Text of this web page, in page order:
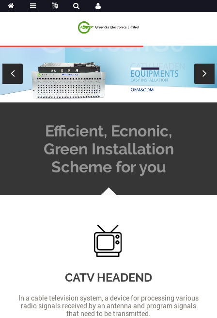
Efficient, Ecnonic,
Green Installation
Scheme for you
CATV HEADEND
In a cable television system, a device for processing various
radio signals received by an antenna and program signals
that need to be transmitted.